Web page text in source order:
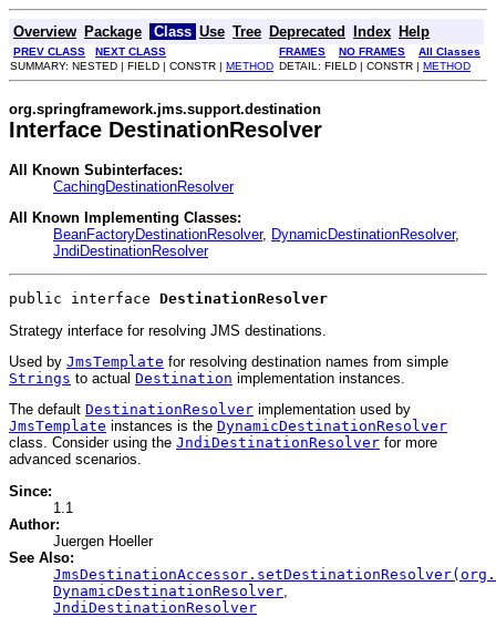
Overview Package Class Use Tree Deprecated Index Help
PREV CLASS NEXT CLASS FRAMES NO FRAMES
All Classes
SUMMARY: NESTED | FIELD | CONSTR | METHOD DETAIL: FIELD | CONSTR | METHOD
org.springframework.jms.support.destination
Interface DestinationResolver
All Known Subinterfaces:
CachingDestinationResolver
All Known Implementing Classes:
BeanFactoryDestinationResolver, DynamicDestinationResolver,
JndiDestinationResolver
public interface DestinationResolver
Strategy interface for resolving JMS destinations.
Used by JmsTemplate for resolving destination names from simple
Strings to actual Destination implementation instances.
The default DestinationResolver implementation used by
JmsTemplate instances is the DynamicDestinationResolver
class. Consider using the JndiDestinationResolver for more
advanced scenarios.
Since:
1.1
Author:
Juergen Hoeller
See Also:
DynamicDestinationResolver
JndiDestinationResolver